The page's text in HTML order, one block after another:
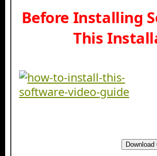
Before Installing
This